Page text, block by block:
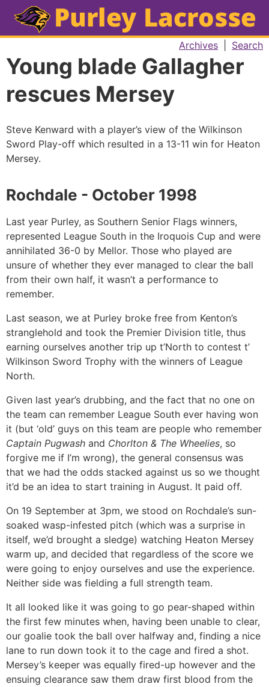
Archives Search
Young blade Gallagher
rescues Mersey
Steve Kenward with a player’s view of the Wilkinson
Sword Play-off which resulted in a 13-11 win for Heaton
Mersey.
Rochdale - October 1998
Last year Purley, as Southern Senior Flags winners,
represented League South in the Iroquois Cup and were
annihilated 36-0 by Mellor. Those who played are
unsure of whether they ever managed to clear the ball
from their own half, it wasn’t a performance to
remember.
Last season, we at Purley broke free from Kenton’s
stranglehold and took the Premier Division title, thus
earning ourselves another trip up t’North to contest t’
Wilkinson Sword Trophy with the winners of League
North.
Given last year’s drubbing, and the fact that no one on
the team can remember League South ever having won
it (but ‘old’ guys on this team are people who remember
Captain Pugwash and Chorlton & The Wheelies, so
forgive me if I’m wrong), the general consensus was
that we had the odds stacked against us so we thought
it’d be an idea to start training in August. It paid off.
On 19 September at 3pm, we stood on Rochdale’s sun-
soaked wasp-infested pitch (which was a surprise in
itself, we’d brought a sledge) watching Heaton Mersey
warm up, and decided that regardless of the score we
were going to enjoy ourselves and use the experience.
Neither side was fielding a full strength team.
It all looked like it was going to go pear-shaped within
the first few minutes when, having been unable to clear,
our goalie took the ball over halfway and, finding a nice
lane to run down took it to the cage and fired a shot.
Mersey’s keeper was equally fired-up however and the
ensuing clearance saw them draw first blood from the